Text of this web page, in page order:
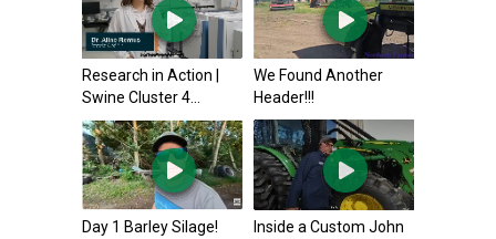
Research in Action |
Swine Cluster 4...
We Found Another
Header!!!
Day 1 Barley Silage!
Inside a Custom John